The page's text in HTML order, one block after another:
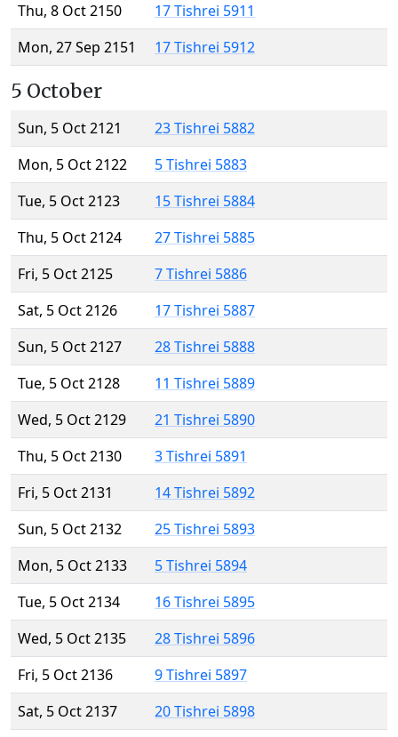
Thu, 8 Oct 2150
17 Tishrei 5911
Mon, 27 Sep 2151
17 Tishrei 5912
5 October
Sun, 5 Oct 2121
23 Tishrei 5882
Mon, 5 Oct 2122
5 Tishrei 5883
Tue, 5 Oct 2123
15 Tishrei 5884
Thu, 5 Oct 2124
27 Tishrei 5885
Fri, 5 Oct 2125
7 Tishrei 5886
Sat, 5 Oct 2126
17 Tishrei 5887
Sun, 5 Oct 2127
28 Tishrei 5888
Tue, 5 Oct 2128
11 Tishrei 5889
Wed, 5 Oct 2129
21 Tishrei 5890
Thu, 5 Oct 2130
3 Tishrei 5891
Fri, 5 Oct 2131
14 Tishrei 5892
Sun, 5 Oct 2132
25 Tishrei 5893
Mon, 5 Oct 2133
5 Tishrei 5894
Tue, 5 Oct 2134
16 Tishrei 5895
Wed, 5 Oct 2135
28 Tishrei 5896
Fri, 5 Oct 2136
9 Tishrei 5897
Sat, 5 Oct 2137
20 Tishrei 5898